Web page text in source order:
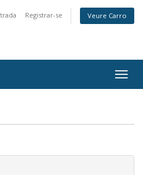
Registrar-se Veure Carro